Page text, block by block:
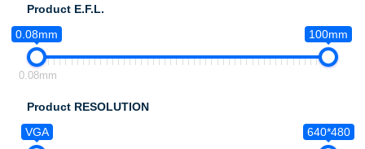
Product E.F.L.
0.08mm
100mm
0.08mm
Product RESOLUTION
VGA
640*480